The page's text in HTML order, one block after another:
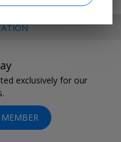
exclusively for our